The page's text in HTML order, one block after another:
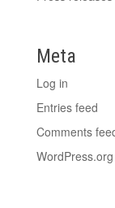
Meta
Log in
Entries feed
Comments
WordPress.org